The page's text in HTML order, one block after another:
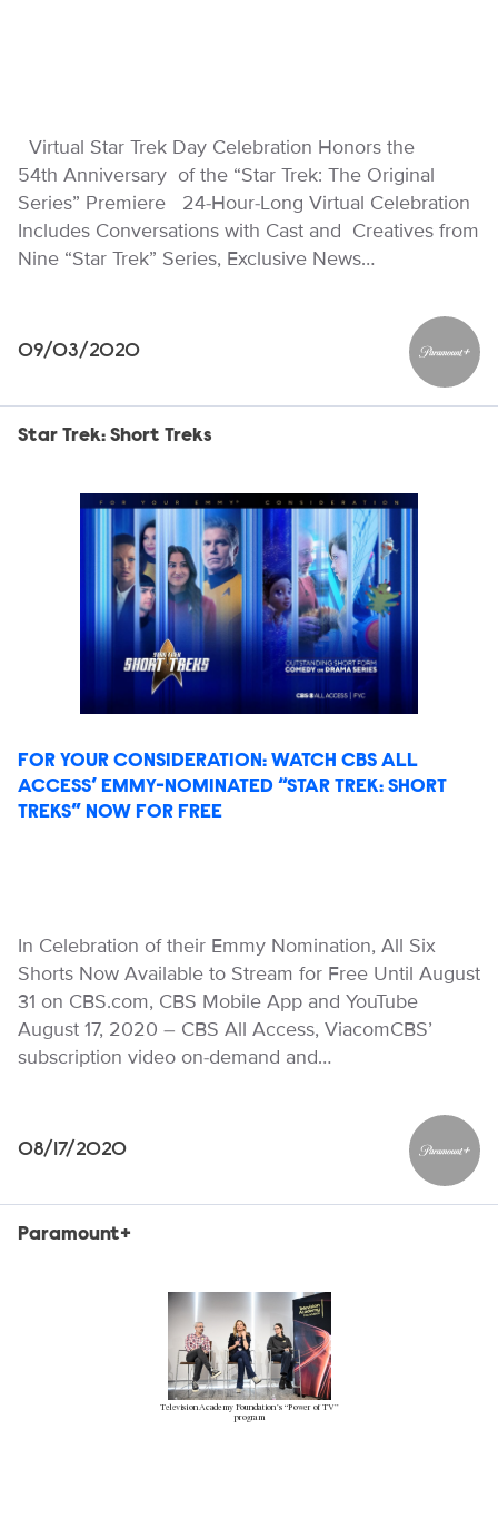
Virtual Star Trek Day Celebration Honors the
54th Anniversary of the “Star Trek: The Original
Series” Premiere 24-Hour-Long Virtual Celebration
Includes Conversations with Cast and Creatives from
Nine “Star Trek” Series, Exclusive News…
09/03/2020
Star Trek: Short Treks
FOR YOUR CONSIDERATION: WATCH CBS ALL
ACCESS’ EMMY-NOMINATED “STAR TREK: SHORT
TREKS” NOW FOR FREE
In Celebration of their Emmy Nomination, All Six
Shorts Now Available to Stream for Free Until August
31 on CBS.com, CBS Mobile App and YouTube
August 17, 2020 – CBS All Access, ViacomCBS’
subscription video on-demand and…
08/17/2020
Paramount+